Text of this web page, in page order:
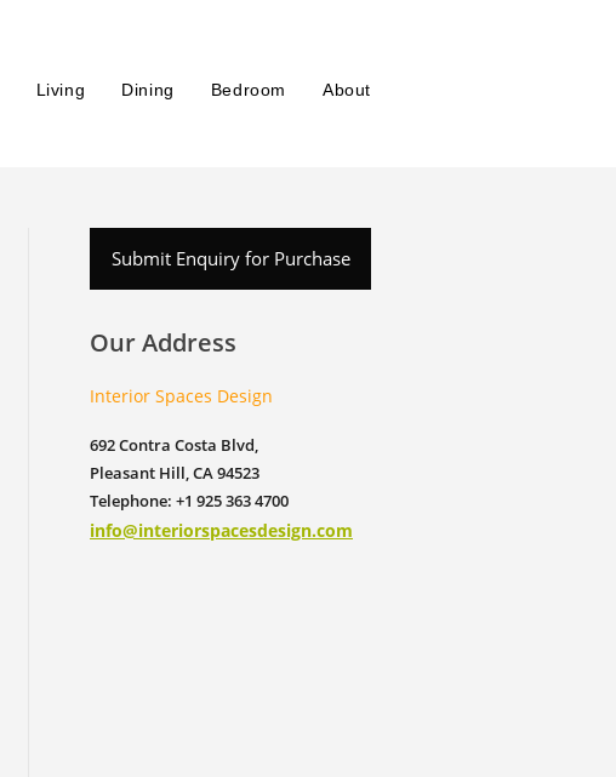
Living Dining Bedroom About
Submit Enquiry for Purchase
Our Address
Interior Spaces Design
692 Contra Costa Blvd,
Pleasant Hill, CA 94523
Telephone: +1 925 363 4700
info@interiorspacesdesign.com